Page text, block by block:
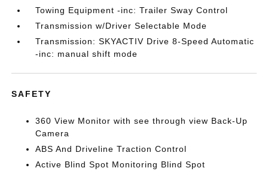
Towing Equipment -inc: Trailer Sway Control
Transmission w/Driver Selectable Mode
Transmission: SKYACTIV Drive 8-Speed Automatic
-inc: manual shift mode
SAFETY
360 View Monitor with see through view Back-Up
Camera
ABS And Driveline Traction Control
Active Blind Spot Monitoring Blind Spot